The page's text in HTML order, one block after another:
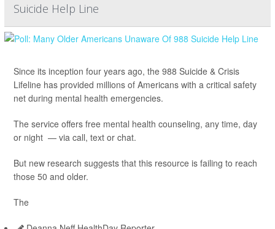
Suicide Help Line
Since its inception four years ago, the 988 Suicide & Crisis
Lifeline has provided millions of Americans with a critical safety
net during mental health emergencies.
The service offers free mental health counseling, any time, day
or night — via call, text or chat.
But new research suggests that this resource is failing to reach
those 50 and older.
The